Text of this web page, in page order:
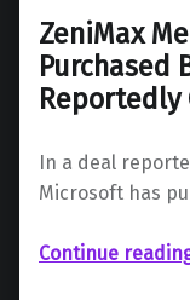
ZeniMax
Purchased
Reportedly
In a deal
Microsoft has
Continue